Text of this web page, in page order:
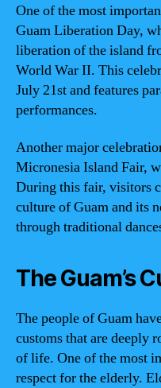
One of the most
Guam Liberation Day,
liberation of the island
World War II. This
July 21st and features
performances.
Another major
Micronesia Island Fair,
During this fair, visitors
culture of Guam and its
through traditional
The Guam’s
The people of Guam
customs that are deeply
of life. One of the most
respect for the elderly.